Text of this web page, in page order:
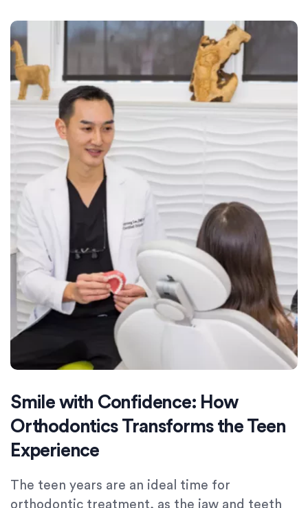
Smile with Confidence: How
Orthodontics Transforms the Teen
Experience
The teen years are an ideal time for
orthodontic treatment, as the jaw and teeth